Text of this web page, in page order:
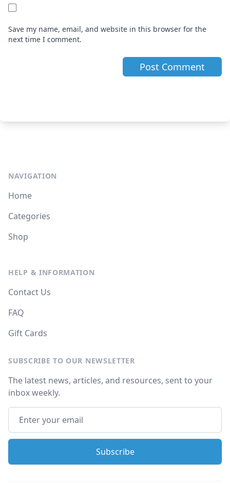
Save my name, email, and website in this browser for the
next time I comment.
NAVIGATION
Home
Categories
Shop
HELP & INFORMATION
Contact Us
FAQ
Gift Cards
SUBSCRIBE TO OUR NEWSLETTER
The latest news, articles, and resources, sent to your
inbox weekly.